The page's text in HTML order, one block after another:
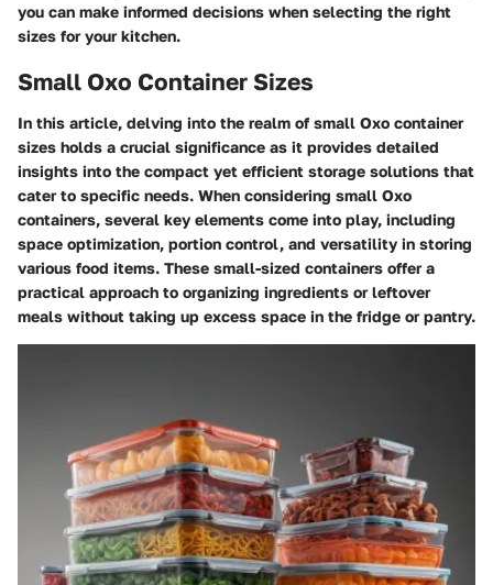
you can make informed decisions when selecting the right
sizes for your kitchen.
Small Oxo Container Sizes
In this article, delving into the realm of small Oxo container
sizes holds a crucial significance as it provides detailed
insights into the compact yet efficient storage solutions that
cater to specific needs. When considering small Oxo
containers, several key elements come into play, including
space optimization, portion control, and versatility in storing
various food items. These small-sized containers offer a
practical approach to organizing ingredients or leftover
meals without taking up excess space in the fridge or pantry.